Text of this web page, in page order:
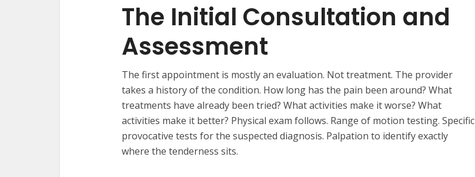
The Initial Consultation and
Assessment
The first appointment is mostly an evaluation. Not treatment. The provider
takes a history of the condition. How long has the pain been around? What
treatments have already been tried? What activities make it worse? What
activities make it better? Physical exam follows. Range of motion testing. Specific
provocative tests for the suspected diagnosis. Palpation to identify exactly
where the tenderness sits.